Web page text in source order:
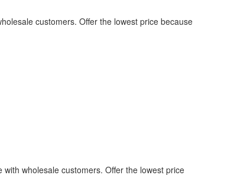
customers. Offer the lowest price because
wholesale customers. Offer the lowest price